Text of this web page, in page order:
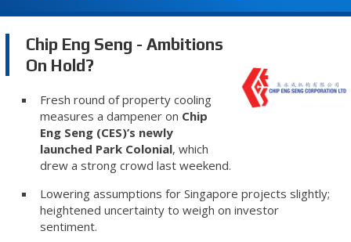
Chip Eng Seng - Ambitions
On Hold?
Fresh round of property cooling
measures a dampener on Chip
Eng Seng (CES)’s newly
launched Park Colonial, which
drew a strong crowd last weekend.
Lowering assumptions for Singapore projects slightly;
heightened uncertainty to weigh on investor
sentiment.